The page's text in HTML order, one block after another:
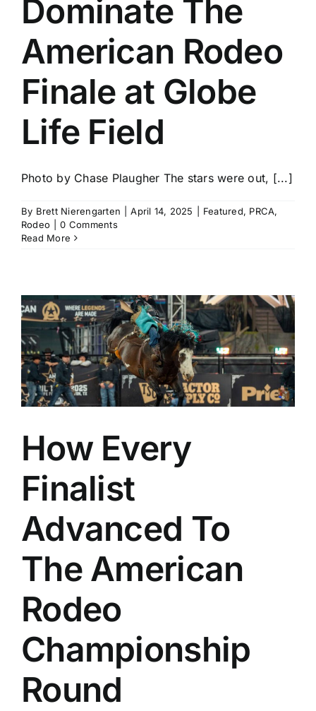
Dominate The
American Rodeo
Finale at Globe
Life Field
Photo by Chase Plaugher The stars were out, [...]
By Brett Nierengarten April 14, 2025 Featured, PRCA,
Rodeo
0 Comments
Read More
How Every
Finalist
Advanced To
The American
Rodeo
Championship
Round